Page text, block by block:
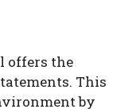
offers the
This
by